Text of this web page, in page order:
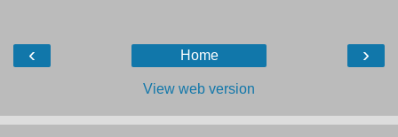
‹ ›
Home
View web version